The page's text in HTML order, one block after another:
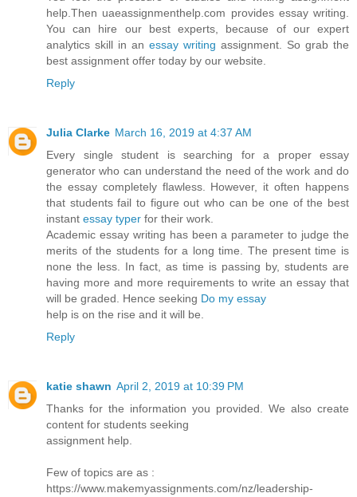
help.Then uaeassignmenthelp.com provides essay writing.
You can hire our best experts, because of our expert
analytics skill in an essay writing assignment. So grab the
best assignment offer today by our website.
Reply
Julia Clarke March 16, 2019 at 4:37 AM
Every single student is searching for a proper essay
generator who can understand the need of the work and do
the essay completely flawless. However, it often happens
that students fail to figure out who can be one of the best
instant essay typer for their work.
Academic essay writing has been a parameter to judge the
merits of the students for a long time. The present time is
none the less. In fact, as time is passing by, students are
having more and more requirements to write an essay that
will be graded. Hence seeking Do my essay
help is on the rise and it will be.
Reply
katie shawn April 2, 2019 at 10:39 PM
Thanks for the information you provided. We also create
content for students seeking
assignment help.
Few of topics are as :
https://www.makemyassignments.com/nz/leadership-